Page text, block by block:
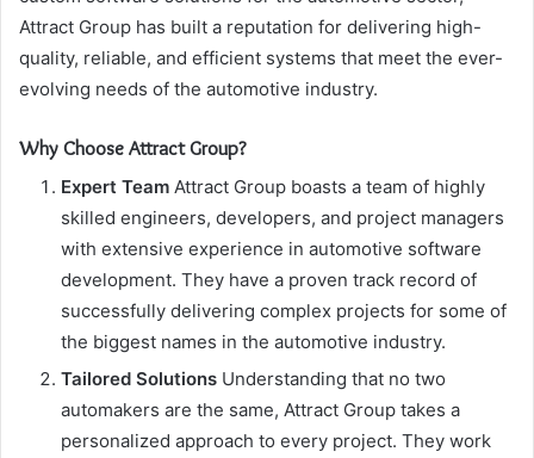
Attract Group has built a reputation for delivering high-
quality, reliable, and efficient systems that meet the ever-
evolving needs of the automotive industry.
Why Choose Attract Group?
Expert Team Attract Group boasts a team of highly
skilled engineers, developers, and project managers
with extensive experience in automotive software
development. They have a proven track record of
successfully delivering complex projects for some of
the biggest names in the automotive industry.
Tailored Solutions Understanding that no two
automakers are the same, Attract Group takes a
personalized approach to every project. They work